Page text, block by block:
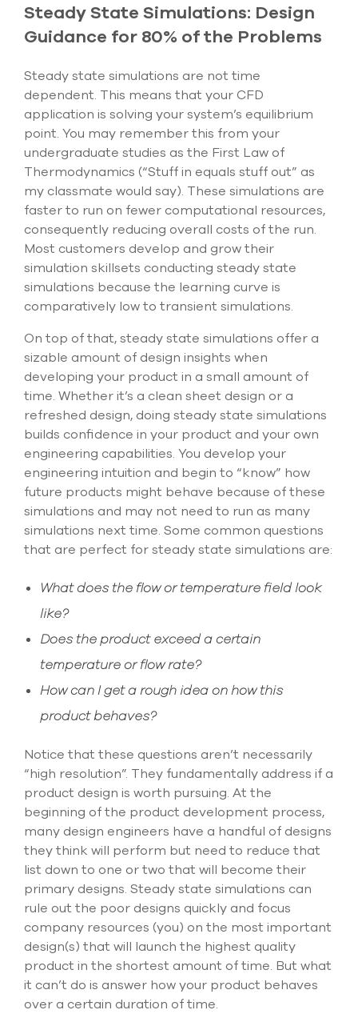
Steady State Simulations: Design
Guidance for 80% of the Problems
Steady state simulations are not time
dependent. This means that your CFD
application is solving your system’s equilibrium
point. You may remember this from your
undergraduate studies as the First Law of
Thermodynamics (“Stuff in equals stuff out” as
my classmate would say). These simulations are
faster to run on fewer computational resources,
consequently reducing overall costs of the run.
Most customers develop and grow their
simulation skillsets conducting steady state
simulations because the learning curve is
comparatively low to transient simulations.
On top of that, steady state simulations offer a
sizable amount of design insights when
developing your product in a small amount of
time. Whether it’s a clean sheet design or a
refreshed design, doing steady state simulations
builds confidence in your product and your own
engineering capabilities. You develop your
engineering intuition and begin to “know” how
future products might behave because of these
simulations and may not need to run as many
simulations next time. Some common questions
that are perfect for steady state simulations are:
What does the flow or temperature field look
like?
Does the product exceed a certain
temperature or flow rate?
How can I get a rough idea on how this
product behaves?
Notice that these questions aren’t necessarily
“high resolution”. They fundamentally address if a
product design is worth pursuing. At the
beginning of the product development process,
many design engineers have a handful of designs
they think will perform but need to reduce that
list down to one or two that will become their
primary designs. Steady state simulations can
rule out the poor designs quickly and focus
company resources (you) on the most important
design(s) that will launch the highest quality
product in the shortest amount of time. But what
it can’t do is answer how your product behaves
over a certain duration of time.